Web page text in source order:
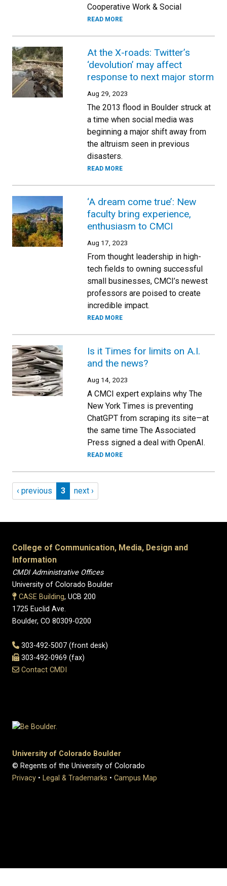
Cooperative Work & Social
READ MORE
At the X-roads: Twitter’s
‘devolution’ may affect
response to next major storm
Aug 29, 2023
The 2013 flood in Boulder struck at
a time when social media was
beginning a major shift away from
the altruism seen in previous
disasters.
READ MORE
‘A dream come true’: New
faculty bring experience,
enthusiasm to CMCI
Aug 17, 2023
From thought leadership in high-
tech fields to owning successful
small businesses, CMCI’s newest
professors are poised to create
incredible impact.
READ MORE
Is it Times for limits on A.I.
and the news?
Aug 14, 2023
A CMCI expert explains why The
New York Times is preventing
ChatGPT from scraping its site—at
the same time The Associated
Press signed a deal with OpenAI.
READ MORE
Pagination
Previous page
‹ previous Page 3
3 Next page
next ›
College of Communication, Media, Design and
Information
CMDI Administrative Offices
University of Colorado Boulder
CASE Building, UCB 200
1725 Euclid Ave.
Boulder, CO 80309-0200
303-492-5007 (front desk)
303-492-0969 (fax)
Contact CMDI
University of Colorado Boulder
© Regents of the University of Colorado
Privacy • Legal & Trademarks • Campus Map